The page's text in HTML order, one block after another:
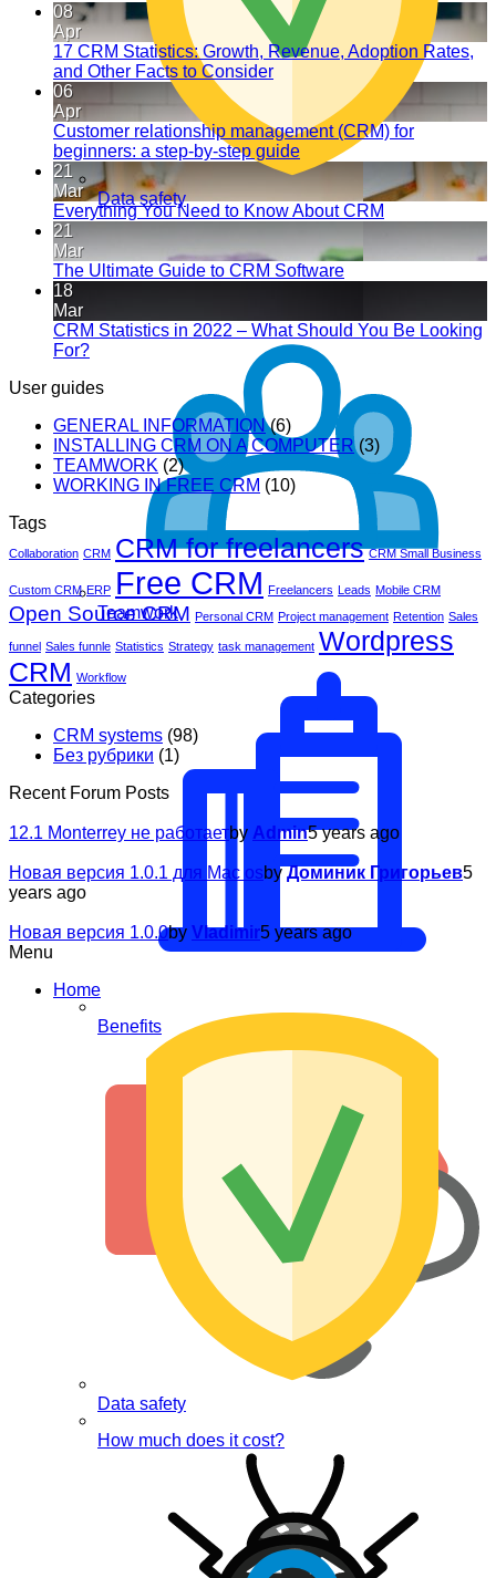
Data safety
Teamwork
Benefits
How much does it cost?
08
Apr
17 CRM Statistics: Growth, Revenue, Adoption Rates,
and Other Facts to Consider
06
Apr
Customer relationship management (CRM) for
beginners: a step-by-step guide
21
Mar
Everything You Need to Know About CRM
21
Mar
The Ultimate Guide to CRM Software
18
Mar
CRM Statistics in 2022 – What Should You Be Looking
For?
User guides
GENERAL INFORMATION (6)
INSTALLING CRM ON A COMPUTER (3)
TEAMWORK (2)
WORKING IN FREE CRM (10)
Tags
Collaboration CRM CRM for freelancers CRM Small Business
Custom CRM ERP Free CRM Freelancers Leads Mobile CRM
Open Source CRM Personal CRM Project management Retention Sales
funnel Sales funnle Statistics Strategy task management Wordpress
CRM Workflow
Categories
CRM systems (98)
Без рубрики (1)
Recent Forum Posts
12.1 Monterrey не работаетby Admin5 years ago
Новая версия 1.0.1 для Mac osbyДоминик Григорьев5
years ago
Новая версия 1.0.0by Vladimir5 years ago
Menu
Home
Data safety